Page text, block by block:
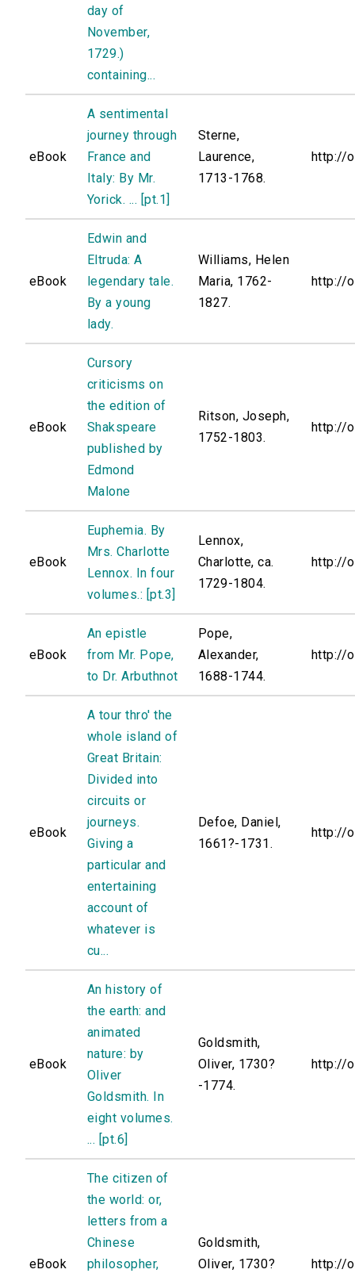
day of
November,
1729.)
containing...
eBook
A sentimental
journey through
France and
Italy: By Mr.
Yorick. ... [pt.1]
Sterne,
Laurence,
1713-1768.
http://
eBook
Edwin and
Eltruda: A
legendary tale.
By a young
lady.
Williams, Helen
Maria, 1762-
1827.
http://
eBook
Cursory
criticisms on
the edition of
Shakspeare
published by
Edmond
Malone
Ritson, Joseph,
1752-1803.
http://
eBook
Euphemia. By
Mrs. Charlotte
Lennox. In four
volumes.: [pt.3]
Lennox,
Charlotte, ca.
1729-1804.
http://
eBook
An epistle
from Mr. Pope,
to Dr. Arbuthnot
Pope,
Alexander,
1688-1744.
http://
eBook
A tour thro' the
whole island of
Great Britain:
Divided into
circuits or
journeys.
Giving a
particular and
entertaining
account of
whatever is
cu...
Defoe, Daniel,
1661?-1731.
http://
eBook
An history of
the earth: and
animated
nature: by
Oliver
Goldsmith. In
eight volumes.
... [pt.6]
Goldsmith,
Oliver, 1730?
-1774.
http://
eBook
The citizen of
the world: or,
letters from a
Chinese
philosopher,
Goldsmith,
Oliver, 1730?
http://